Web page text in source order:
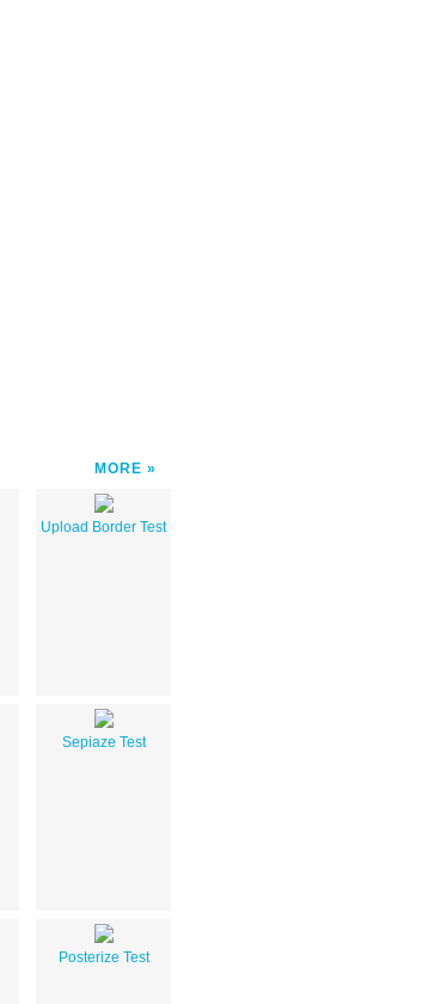
MORE
Upload Border Test
Sepiaze Test
Posterize Test